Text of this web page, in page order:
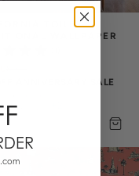
TOILE
WALLPAPER
ANNIVERSARY SALE